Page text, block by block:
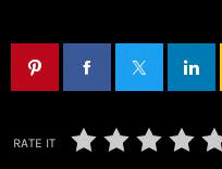
RATE IT